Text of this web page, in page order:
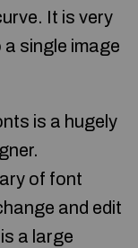
It is very
single image
is a hugely
of font
and edit
a large